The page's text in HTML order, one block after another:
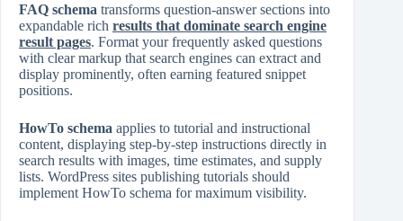
FAQ schema transforms question‑answer sections into
expandable rich results that dominate search engine
result pages. Format your frequently asked questions
with clear markup that search engines can extract and
display prominently, often earning featured snippet
positions.
HowTo schema applies to tutorial and instructional
content, displaying step‑by‑step instructions directly in
search results with images, time estimates, and supply
lists. WordPress sites publishing tutorials should
implement HowTo schema for maximum visibility.